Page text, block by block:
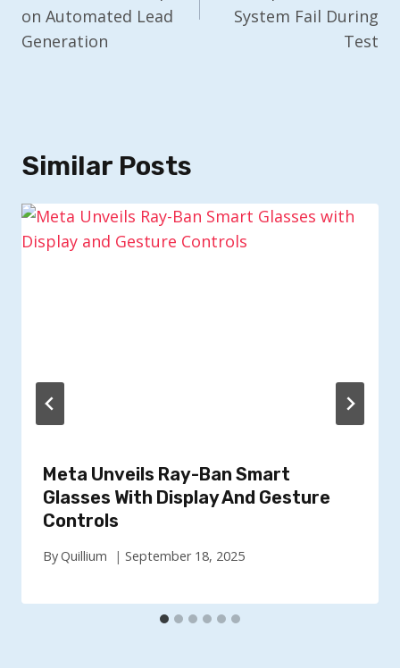
on Automated Lead
Generation
System Fail During
Test
Similar Posts
Meta Unveils Ray-Ban Smart
Glasses With Display And Gesture
Controls
ByQuillium September 18, 2025